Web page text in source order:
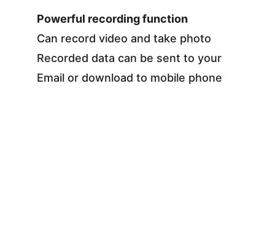
Powerful recording function
Can record video and take photo
Recorded data can be sent to your
Email or download to mobile phone